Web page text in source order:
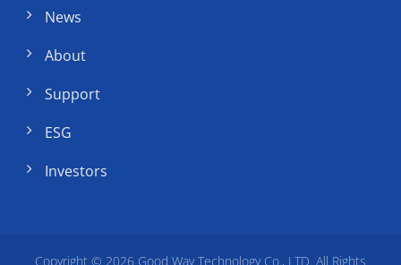
News
About
Support
ESG
Investors
Copyright © 2026 Good Way Technology Co., LTD. All Rights